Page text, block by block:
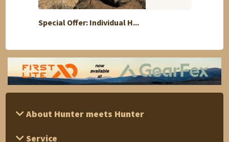
Special Offer: Individual H...
About Hunter meets Hunter
Service